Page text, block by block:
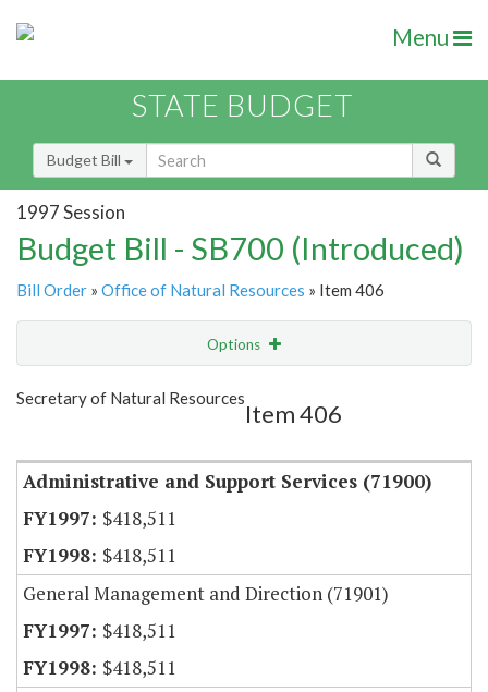
Menu
STATE BUDGET
Budget Bill
1997 Session
Budget Bill - SB700 (Introduced)
Bill Order » Office of Natural Resources » Item 406
Options
Show Highlight
Secretary of Natural Resources
Item 406
Administrative and Support Services (71900)
$418,511
$418,511
General Management and Direction (71901)
$418,511
$418,511